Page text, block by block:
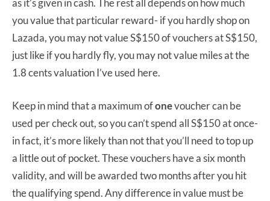
as it’s given in cash. The rest all depends on how much
you value that particular reward- if you hardly shop on
Lazada, you may not value S$150 of vouchers at S$150,
just like if you hardly fly, you may not value miles at the
1.8 cents valuation I’ve used here.
Keep in mind that a maximum ofonevoucher can be
used per check out, so you can’t spend all S$150 at once-
in fact, it’s more likely than not that you’ll need to top up
a little out of pocket. These vouchers have a six month
validity, and will be awarded two months after you hit
the qualifying spend. Any difference in value must be